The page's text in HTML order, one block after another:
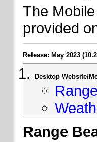
The
provided
Release: May 2023
Desktop Website/
Range